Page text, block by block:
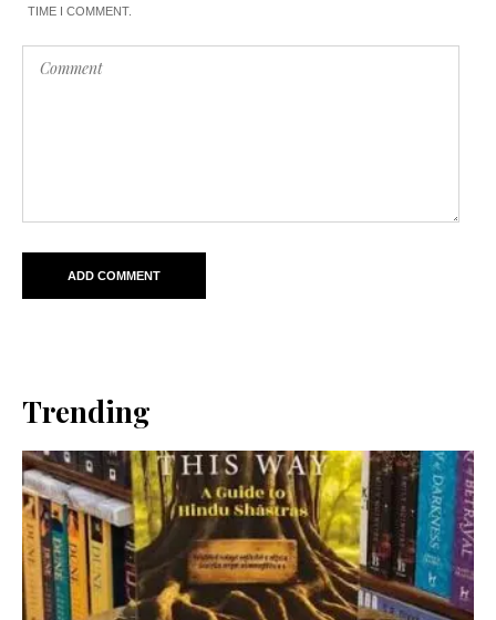
TIME I COMMENT.
Trending